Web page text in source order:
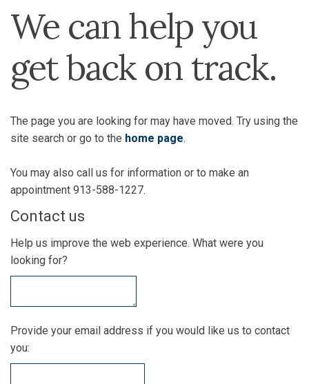
We can help you
get back on track.
The page you are looking for may have moved. Try using the
site search or go to the home page.
You may also call us for information or to make an
appointment 913-588-1227.
Contact us
Help us improve the web experience. What were you
looking for?
Provide your email address if you would like us to contact
you: